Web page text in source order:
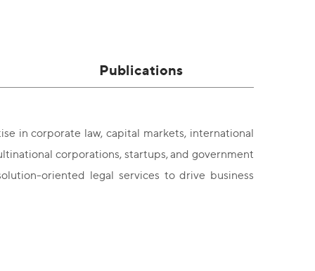
Publications
in corporate law, capital markets, international
corporations, startups, and government
oriented legal services to drive business